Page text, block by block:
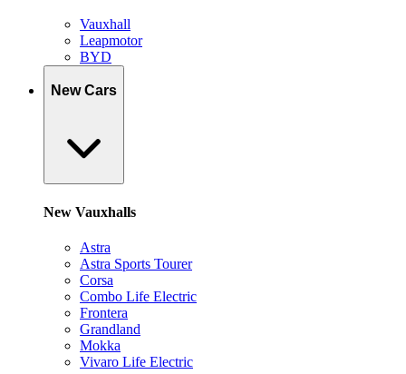
Vauxhall
Leapmotor
BYD
New Cars
New Vauxhalls
Astra
Astra Sports Tourer
Corsa
Combo Life Electric
Frontera
Grandland
Mokka
Vivaro Life Electric